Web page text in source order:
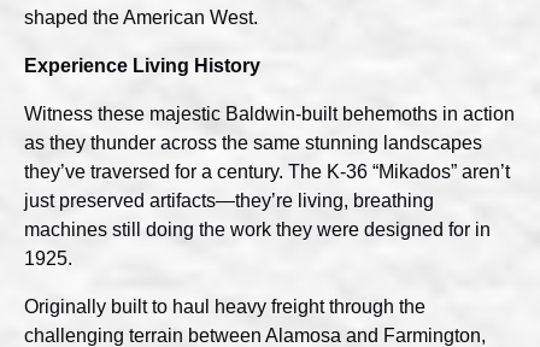
shaped the American West.
Experience Living History
Witness these majestic Baldwin-built behemoths in action
as they thunder across the same stunning landscapes
they’ve traversed for a century. The K-36 “Mikados” aren’t
just preserved artifacts—they’re living, breathing
machines still doing the work they were designed for in
1925.
Originally built to haul heavy freight through the
challenging terrain between Alamosa and Farmington,